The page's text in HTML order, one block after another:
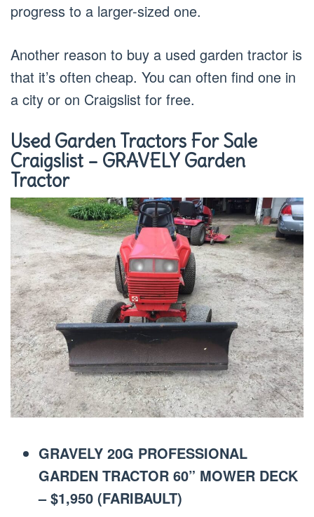
progress to a larger-sized one.
Another reason to buy a used garden tractor is
that it’s often cheap. You can often find one in
a city or on Craigslist for free.
Used Garden Tractors For Sale
Craigslist – GRAVELY Garden
Tractor
GRAVELY 20G PROFESSIONAL
GARDEN TRACTOR 60” MOWER DECK
– $1,950 (FARIBAULT)